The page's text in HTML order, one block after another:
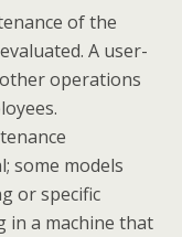
of the
A user-
operations
some models
or specific
in a machine that